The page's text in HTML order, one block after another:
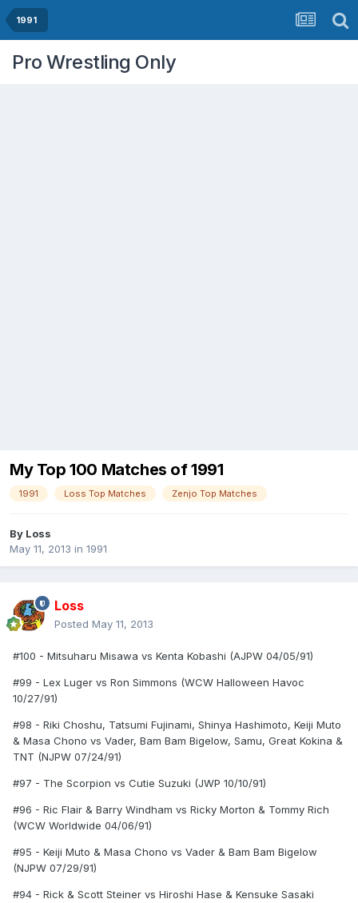
1991
Pro Wrestling Only
My Top 100 Matches of 1991
1991 Loss Top Matches Zenjo Top Matches
By Loss
May 11, 2013 in 1991
Loss
Posted May 11, 2013
#100 - Mitsuharu Misawa vs Kenta Kobashi (AJPW 04/05/91)
#99 - Lex Luger vs Ron Simmons (WCW Halloween Havoc
10/27/91)
#98 - Riki Choshu, Tatsumi Fujinami, Shinya Hashimoto, Keiji Muto
& Masa Chono vs Vader, Bam Bam Bigelow, Samu, Great Kokina &
TNT (NJPW 07/24/91)
#97 - The Scorpion vs Cutie Suzuki (JWP 10/10/91)
#96 - Ric Flair & Barry Windham vs Ricky Morton & Tommy Rich
(WCW Worldwide 04/06/91)
#95 - Keiji Muto & Masa Chono vs Vader & Bam Bam Bigelow
(NJPW 07/29/91)
#94 - Rick & Scott Steiner vs Hiroshi Hase & Kensuke Sasaki